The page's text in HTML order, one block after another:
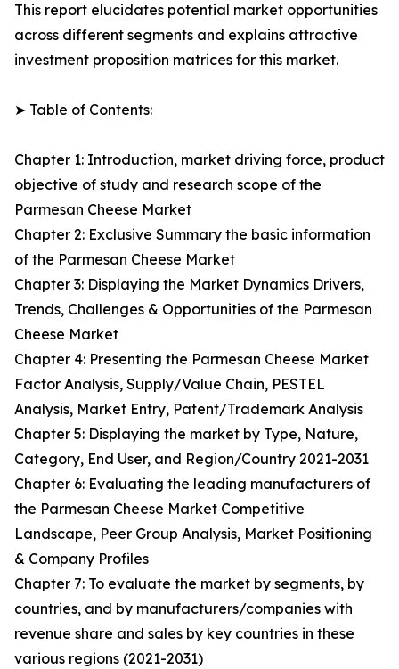
This report elucidates potential market opportunities
across different segments and explains attractive
investment proposition matrices for this market.
➤ Table of Contents:
Chapter 1: Introduction, market driving force, product
objective of study and research scope of the
Parmesan Cheese Market
Chapter 2: Exclusive Summary the basic information
of the Parmesan Cheese Market
Chapter 3: Displaying the Market Dynamics Drivers,
Trends, Challenges & Opportunities of the Parmesan
Cheese Market
Chapter 4: Presenting the Parmesan Cheese Market
Factor Analysis, Supply/Value Chain, PESTEL
Analysis, Market Entry, Patent/Trademark Analysis
Chapter 5: Displaying the market by Type, Nature,
Category, End User, and Region/Country 2021-2031
Chapter 6: Evaluating the leading manufacturers of
the Parmesan Cheese Market Competitive
Landscape, Peer Group Analysis, Market Positioning
& Company Profiles
Chapter 7: To evaluate the market by segments, by
countries, and by manufacturers/companies with
revenue share and sales by key countries in these
various regions (2021-2031)